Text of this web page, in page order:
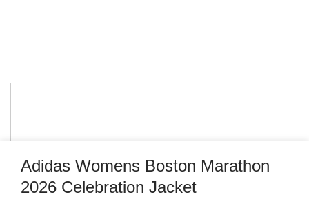
Adidas Womens Boston Marathon
2026 Celebration Jacket